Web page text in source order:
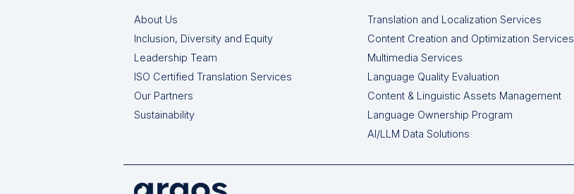
About Us
Inclusion, Diversity and Equity
Leadership Team
ISO Certified Translation Services
Our Partners
Sustainability
Translation and Localization Services
Content Creation and Optimization Services
Multimedia Services
Language Quality Evaluation
Content & Linguistic Assets Management
Language Ownership Program
AI/LLM Data Solutions